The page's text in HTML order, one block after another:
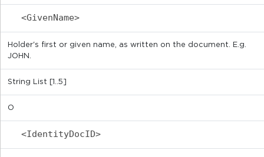
<GivenName>
Holder's first or given name, as written on the document. E.g.
JOHN.
String List [1..5]
O
<IdentityDocID>